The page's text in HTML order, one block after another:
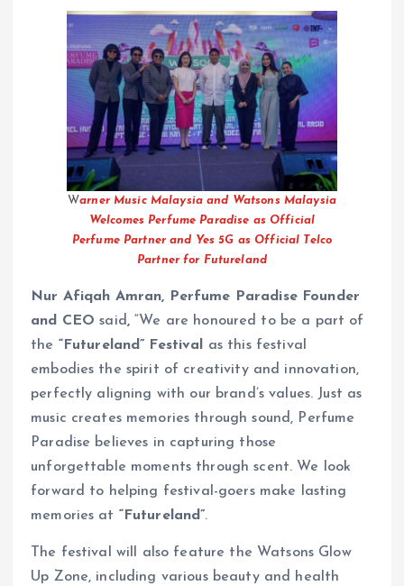
Warner Music Malaysia and Watsons Malaysia
Welcomes Perfume Paradise as Official
Perfume Partner and Yes 5G as Official Telco
Partner for Futureland
Nur Afiqah Amran, Perfume Paradise Founder
and CEOsaid,“We are honoured to be a part of
the “Futureland” Festival as this festival
embodies the spirit of creativity and innovation,
perfectly aligning with our brand’s values. Just as
music creates memories through sound, Perfume
Paradise believes in capturing those
unforgettable moments through scent. We look
forward to helping festival-goers make lasting
memories at “Futureland”.
The festival will also feature the Watsons Glow
Up Zone, including various beauty and health